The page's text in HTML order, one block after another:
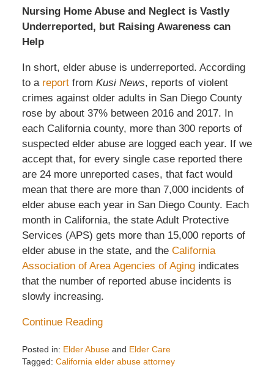
Nursing Home Abuse and Neglect is Vastly
Underreported, but Raising Awareness can
Help
In short, elder abuse is underreported. According
to a reportfrom Kusi News, reports of violent
crimes against older adults in San Diego County
rose by about 37% between 2016 and 2017. In
each California county, more than 300 reports of
suspected elder abuse are logged each year. If we
accept that, for every single case reported there
are 24 more unreported cases, that fact would
mean that there are more than 7,000 incidents of
elder abuse each year in San Diego County. Each
month in California, the state Adult Protective
Services (APS) gets more than 15,000 reports of
elder abuse in the state, and the California
Association of Area Agencies of Agingindicates
that the number of reported abuse incidents is
slowly increasing.
Continue Reading
Posted in: Elder Abuseand Elder Care
Tagged: California elder abuse attorney